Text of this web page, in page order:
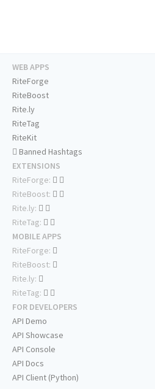
WEB APPS
RiteForge
RiteBoost
Rite.ly
RiteTag
RiteKit
Banned Hashtags
EXTENSIONS
RiteForge:
RiteBoost:
Rite.ly:
RiteTag:
MOBILE APPS
RiteForge:
RiteBoost:
Rite.ly:
RiteTag:
FOR DEVELOPERS
API Demo
API Showcase
API Console
API Docs
API Client (Python)